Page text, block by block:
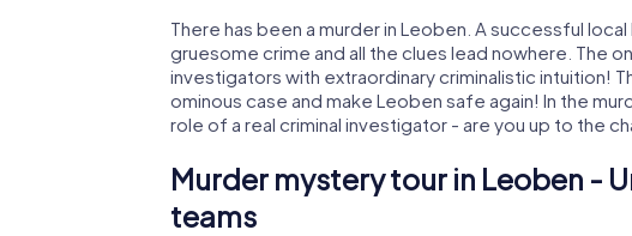
There has been a murder in Leoben. A successful
gruesome crime and all the clues lead nowhere. The
investigators with extraordinary criminalistic intuition!
ominous case and make Leoben safe again! In the
role of a real criminal investigator - are you up to the
Murder mystery tour in Leoben -
teams